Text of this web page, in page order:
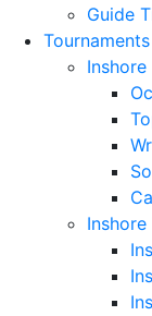
Guide
Tournaments
Inshore